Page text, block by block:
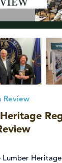
Review
Lumber